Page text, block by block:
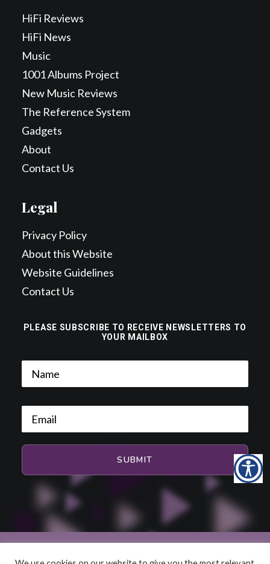
PLEASE SUBSCRIBE TO RECEIVE NEWSLETTERS TO
YOUR MAILBOX
HiFi Reviews
HiFi News
Music
1001 Albums Project
New Music Reviews
The Reference System
Gadgets
About
Contact Us
Legal
Privacy Policy
About this Website
Website Guidelines
Contact Us